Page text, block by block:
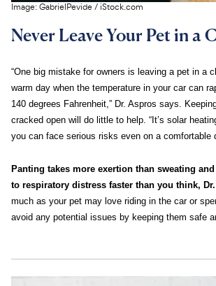
Image:GabrielPevide/iStock.com
Never Leave Your Pet in a
“One big mistake for owners is leaving a pet in a
warm day when the temperature in your car can
140 degrees Fahrenheit,” Dr. Aspros says.
cracked open will do little to help. “It’s solar
you can face serious risks even on a comfortable
Panting takes more exertion than sweating
to respiratory distress faster than you think,
much as your pet may love riding in the car or
avoid any potential issues by keeping them safe